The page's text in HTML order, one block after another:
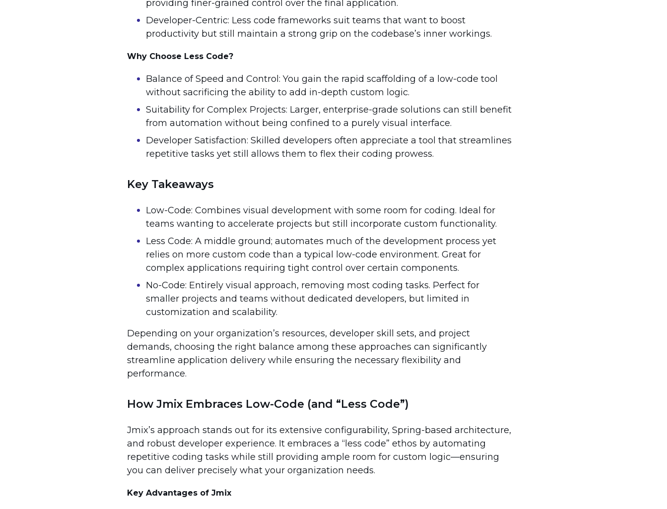
providing finer-grained control over the final application.
Developer-Centric: Less code frameworks suit teams that want to boost
productivity but still maintain a strong grip on the codebase’s inner workings.
Why Choose Less Code?
Balance of Speed and Control: You gain the rapid scaffolding of a low-code tool
without sacrificing the ability to add in-depth custom logic.
Suitability for Complex Projects: Larger, enterprise-grade solutions can still benefit
from automation without being confined to a purely visual interface.
Developer Satisfaction: Skilled developers often appreciate a tool that streamlines
repetitive tasks yet still allows them to flex their coding prowess.
Key Takeaways
Low-Code: Combines visual development with some room for coding. Ideal for
teams wanting to accelerate projects but still incorporate custom functionality.
Less Code: A middle ground; automates much of the development process yet
relies on more custom code than a typical low-code environment. Great for
complex applications requiring tight control over certain components.
No-Code: Entirely visual approach, removing most coding tasks. Perfect for
smaller projects and teams without dedicated developers, but limited in
customization and scalability.
Depending on your organization’s resources, developer skill sets, and project
demands, choosing the right balance among these approaches can significantly
streamline application delivery while ensuring the necessary flexibility and
performance.
How Jmix Embraces Low-Code (and “Less Code”)
Jmix’s approach stands out for its extensive configurability, Spring-based architecture,
and robust developer experience. It embraces a “less code” ethos by automating
repetitive coding tasks while still providing ample room for custom logic—ensuring
you can deliver precisely what your organization needs.
Key Advantages of Jmix